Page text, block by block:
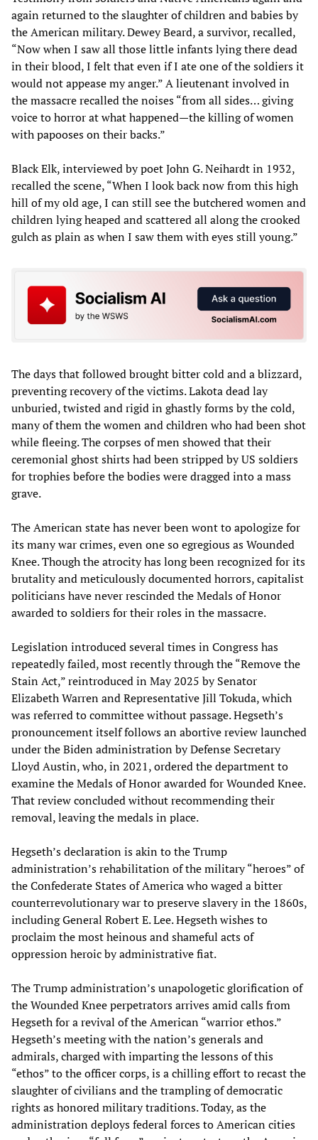
again returned to the slaughter of children and babies by
the American military. Dewey Beard, a survivor, recalled,
“Now when I saw all those little infants lying there dead
in their blood, I felt that even if I ate one of the soldiers it
would not appease my anger.” A lieutenant involved in
the massacre recalled the noises “from all sides… giving
voice to horror at what happened—the killing of women
with papooses on their backs.”
Black Elk, interviewed by poet John G. Neihardt in 1932,
recalled the scene, “When I look back now from this high
hill of my old age, I can still see the butchered women and
children lying heaped and scattered all along the crooked
gulch as plain as when I saw them with eyes still young.”
The days that followed brought bitter cold and a blizzard,
preventing recovery of the victims. Lakota dead lay
unburied, twisted and rigid in ghastly forms by the cold,
many of them the women and children who had been shot
while fleeing. The corpses of men showed that their
ceremonial ghost shirts had been stripped by US soldiers
for trophies before the bodies were dragged into a mass
grave.
The American state has never been wont to apologize for
its many war crimes, even one so egregious as Wounded
Knee. Though the atrocity has long been recognized for its
brutality and meticulously documented horrors, capitalist
politicians have never rescinded the Medals of Honor
awarded to soldiers for their roles in the massacre.
Legislation introduced several times in Congress has
repeatedly failed, most recently through the “Remove the
Stain Act,” reintroduced in May 2025 by Senator
Elizabeth Warren and Representative Jill Tokuda, which
was referred to committee without passage. Hegseth’s
pronouncement itself follows an abortive review launched
under the Biden administration by Defense Secretary
Lloyd Austin, who, in 2021, ordered the department to
examine the Medals of Honor awarded for Wounded Knee.
That review concluded without recommending their
removal, leaving the medals in place.
Hegseth’s declaration is akin to the Trump
administration’s rehabilitation of the military “heroes” of
the Confederate States of America who waged a bitter
counterrevolutionary war to preserve slavery in the 1860s,
including General Robert E. Lee. Hegseth wishes to
proclaim the most heinous and shameful acts of
oppression heroic by administrative fiat.
The Trump administration’s unapologetic glorification of
the Wounded Knee perpetrators arrives amid calls from
Hegseth for a revival of the American “warrior ethos.”
Hegseth’s meeting with the nation’s generals and
admirals, charged with imparting the lessons of this
“ethos” to the officer corps, is a chilling effort to recast the
slaughter of civilians and the trampling of democratic
rights as honored military traditions. Today, as the
administration deploys federal forces to American cities